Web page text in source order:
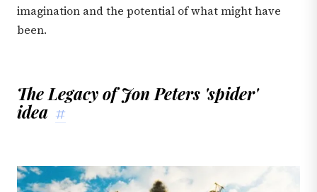
imagination and the potential of what might have
been.
The Legacy of Jon Peters 'spider'
idea #